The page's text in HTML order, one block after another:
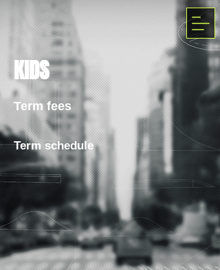
KIDS
Term fees
Term schedule